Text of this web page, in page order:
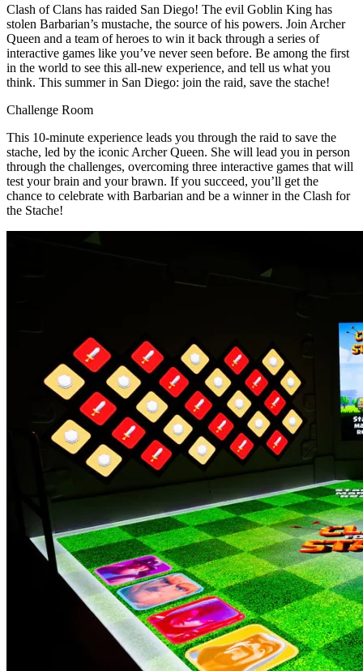
Clash of Clans has raided San Diego! The evil Goblin King has
stolen Barbarian’s mustache, the source of his powers. Join Archer
Queen and a team of heroes to win it back through a series of
interactive games like you’ve never seen before. Be among the first
in the world to see this all-new experience, and tell us what you
think. This summer in San Diego: join the raid, save the stache!
Challenge Room
This 10-minute experience leads you through the raid to save the
stache, led by the iconic Archer Queen. She will lead you in person
through the challenges, overcoming three interactive games that will
test your brain and your brawn. If you succeed, you’ll get the
chance to celebrate with Barbarian and be a winner in the Clash for
the Stache!